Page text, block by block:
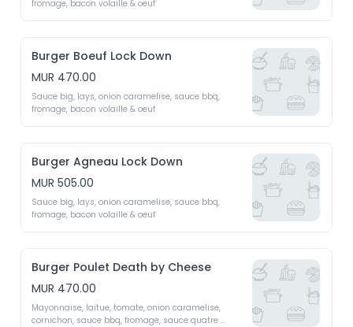
Burger Boeuf Lock Down
MUR 470.00
Sauce big, lays, onion caramelise, sauce bbq,
Burger Agneau Lock Down
MUR 505.00
Sauce big, lays, onion caramelise, sauce bbq,
Burger Poulet Death by Cheese
MUR 470.00
Mayonnaise, laitue, tomate, onion caramelise,
cornichon, sauce bbq, fromage, sauce quatre